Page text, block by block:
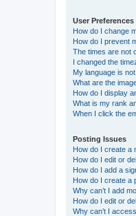
User
How do I change
How do I prevent
The times are not
I changed the
My language is
What are the
How do I display
What is my rank
When I click the
Posting Issues
How do I create a
How do I edit or
How do I add a
How do I create a
Why can’t I add
How do I edit or
Why can’t I